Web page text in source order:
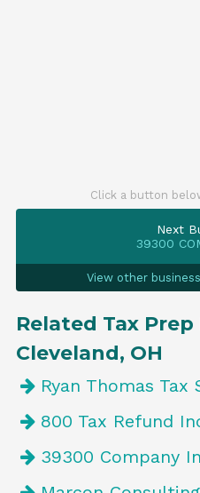
Click a button
Next
39300
View other
Related Tax
Cleveland, OH
Ryan Thomas Tax
800 Tax Refund
39300 Company